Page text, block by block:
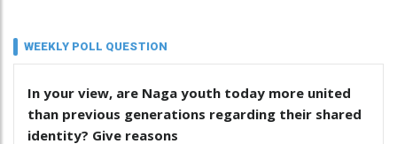
WEEKLY POLL QUESTION
In your view, are Naga youth today more united
than previous generations regarding their shared
identity? Give reasons